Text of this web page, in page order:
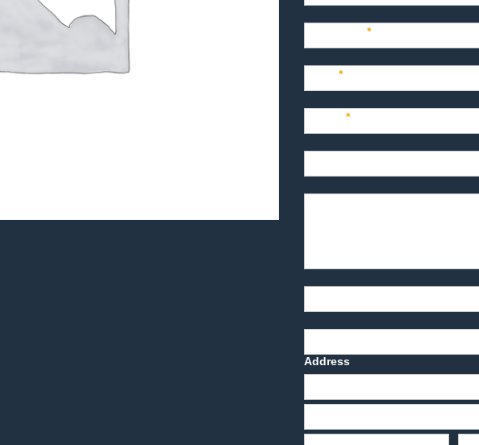
Company*
Title*
Email*
Address
Address
Address
City